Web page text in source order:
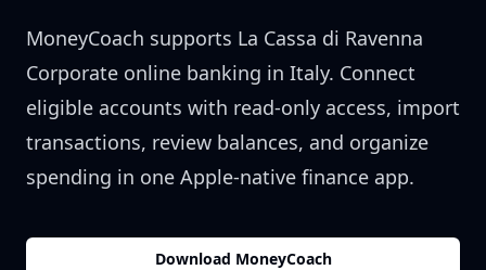
MoneyCoach supports La Cassa di Ravenna
Corporate online banking in Italy. Connect
eligible accounts with read-only access, import
transactions, review balances, and organize
spending in one Apple-native finance app.
Download MoneyCoach